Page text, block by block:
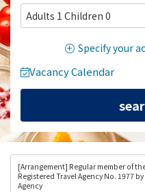
Adults 1 Children 0
Specify your
Vacancy Calendar
[Arrangement] Regular member of
Registered Travel Agency No. 1977
Agency